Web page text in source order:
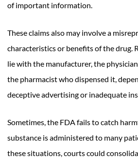
of important information.
These claims also may involve a
characteristics or benefits of the drug.
lie with the manufacturer, the
the pharmacist who dispensed it,
deceptive advertising or inadequate
Sometimes, the FDA fails to catch
substance is administered to many
these situations, courts could